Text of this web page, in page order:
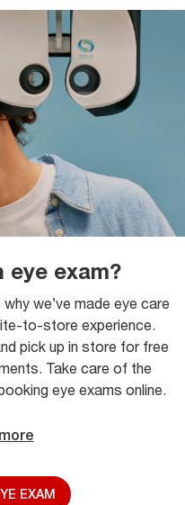
eye exam?
we’ve made eye care
to-store experience.
pick up in store for free
Take care of the
eye exams online.
EXAM